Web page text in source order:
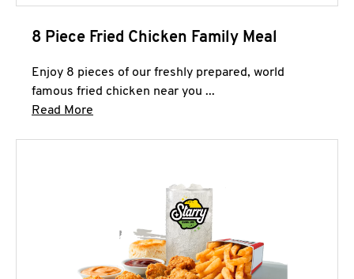
8 Piece Fried Chicken Family Meal
Enjoy 8 pieces of our freshly prepared, world
famous fried chicken near you ...
Read More